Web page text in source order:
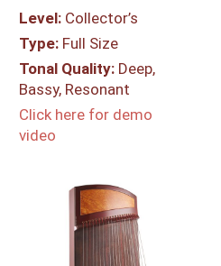
Level: Collector’s
Type: Full Size
Tonal Quality: Deep,
Bassy, Resonant
Click here for demo
video